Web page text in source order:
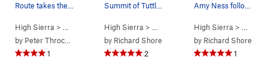
High Sierra > … > Tuttle Obelisk>Schools Out (
)
by Peter Throckmorton
1
High Sierra > … > Tuttle Obelisk>Schools Out (
by Richard Shore
2
Amy Ness following the splitter towards the wil…
High Sierra > … >
by Richard Shore
1